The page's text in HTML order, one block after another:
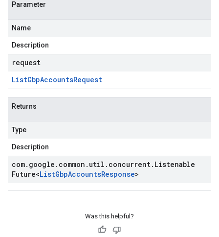
Parameter
Name
Description
request
ListGbpAccountsRequest
Returns
Type
Description
com. google . common . util . concurrent. Listenable
Future<ListGbpAccountsResponse>
Was this helpful?